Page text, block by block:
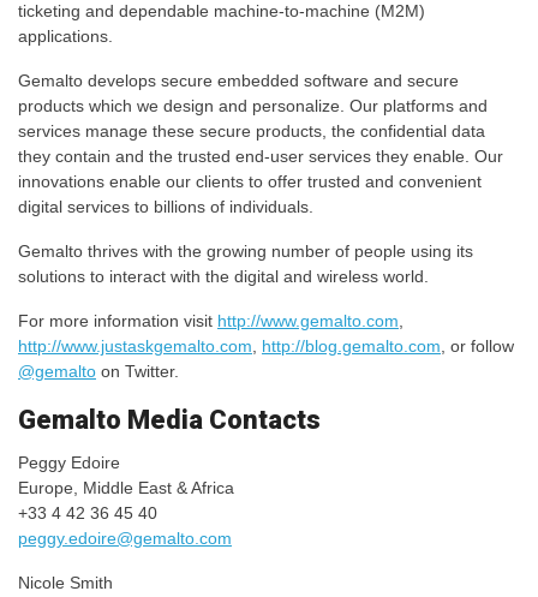
ticketing and dependable machine-to-machine (M2M)
applications.
Gemalto develops secure embedded software and secure
products which we design and personalize. Our platforms and
services manage these secure products, the confidential data
they contain and the trusted end-user services they enable. Our
innovations enable our clients to offer trusted and convenient
digital services to billions of individuals.
Gemalto thrives with the growing number of people using its
solutions to interact with the digital and wireless world.
For more information visit http://www.gemalto.com
http://www.justaskgemalto.com
http://blog.gemalto.com , or follow
@gemalto on Twitter.
Gemalto Media Contacts
Peggy Edoire
Europe, Middle East & Africa
+33 4 42 36 45 40
peggy.edoire@gemalto.com
Nicole Smith